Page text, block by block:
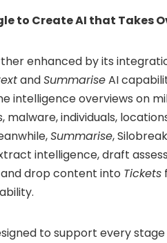
to Create AI that Takes
enhanced by its
andSummariseAI
intelligence overviews on
malware, individuals,
Summarise,
intelligence, draft
drop content into Tickets
to support every